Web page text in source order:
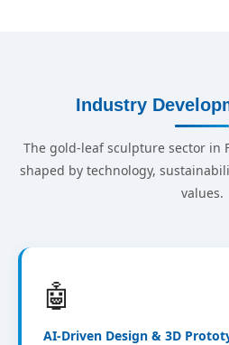
Industry
The gold-leaf sculpture sector in
shaped by technology,
values.
🤖
AI-Driven Design & 3D